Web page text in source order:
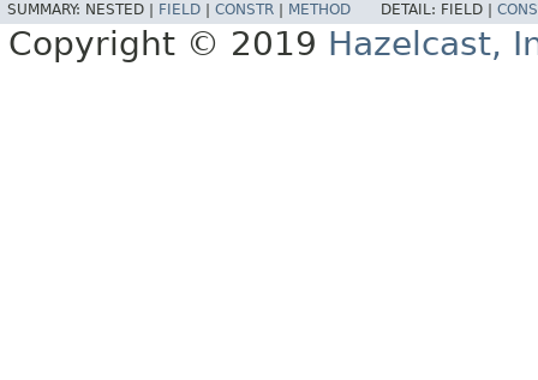
SUMMARY: NESTED | FIELD CONSTR METHOD DETAIL: FIELD |
Copyright © 2019 Hazelcast,